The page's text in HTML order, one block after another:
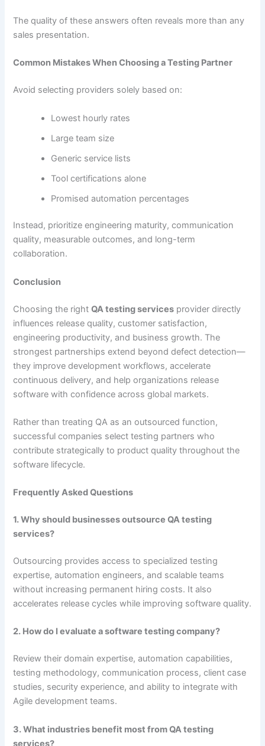
The quality of these answers often reveals more than any
sales presentation.
Common Mistakes When Choosing a Testing Partner
Avoid selecting providers solely based on:
Lowest hourly rates
Large team size
Generic service lists
Tool certifications alone
Promised automation percentages
Instead, prioritize engineering maturity, communication
quality, measurable outcomes, and long-term
collaboration.
Conclusion
Choosing the rightQA testing services provider directly
influences release quality, customer satisfaction,
engineering productivity, and business growth. The
strongest partnerships extend beyond defect detection—
they improve development workflows, accelerate
continuous delivery, and help organizations release
software with confidence across global markets.
Rather than treating QA as an outsourced function,
successful companies select testing partners who
contribute strategically to product quality throughout the
software lifecycle.
Frequently Asked Questions
1. Why should businesses outsource QA testing
services?
Outsourcing provides access to specialized testing
expertise, automation engineers, and scalable teams
without increasing permanent hiring costs. It also
accelerates release cycles while improving software quality.
2. How do I evaluate a software testing company?
Review their domain expertise, automation capabilities,
testing methodology, communication process, client case
studies, security experience, and ability to integrate with
Agile development teams.
3. What industries benefit most from QA testing
services?